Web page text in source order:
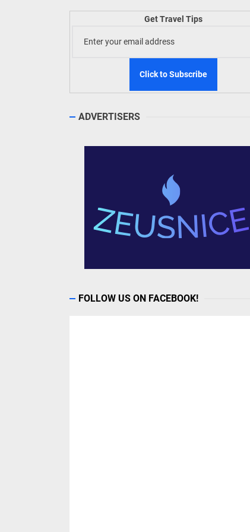
Get Travel Tips
ADVERTISERS
FOLLOW US ON FACEBOOK!